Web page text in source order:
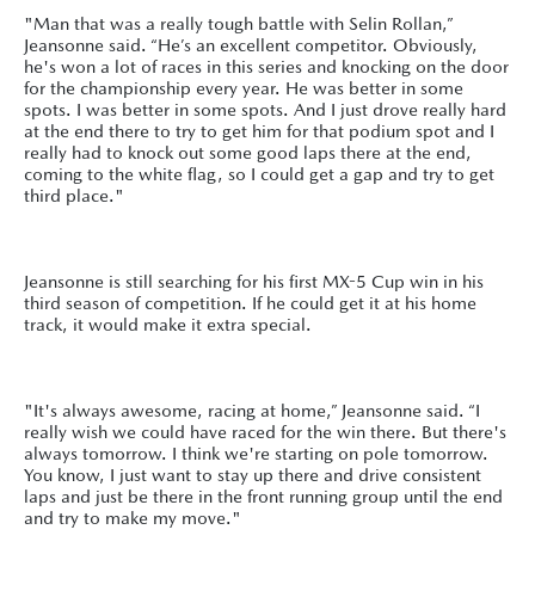
"Man that was a really tough battle with Selin Rollan,”
Jeansonne said. “He’s an excellent competitor. Obviously,
he's won a lot of races in this series and knocking on the door
for the championship every year. He was better in some
spots. I was better in some spots. And I just drove really hard
at the end there to try to get him for that podium spot and I
really had to knock out some good laps there at the end,
coming to the white flag, so I could get a gap and try to get
third place."
Jeansonne is still searching for his first MX-5 Cup win in his
third season of competition. If he could get it at his home
track, it would make it extra special.
"It's always awesome, racing at home,” Jeansonne said. “I
really wish we could have raced for the win there. But there's
always tomorrow. I think we're starting on pole tomorrow.
You know, I just want to stay up there and drive consistent
laps and just be there in the front running group until the end
and try to make my move."